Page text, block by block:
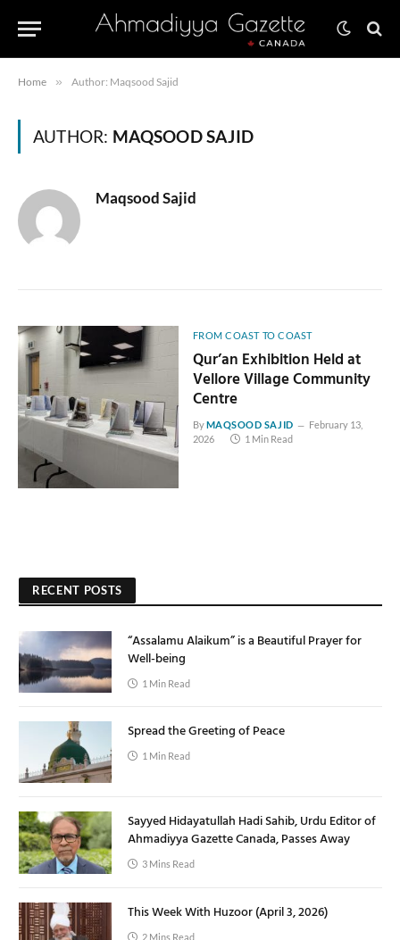
Home » Author: Maqsood Sajid
AUTHOR: MAQSOOD SAJID
Maqsood Sajid
FROM COAST TO COAST
Qur’an Exhibition Held at
Vellore Village Community
Centre
ByMAQSOOD SAJID
February 13,
2026
1 Min Read
RECENT POSTS
“Assalamu Alaikum” is a Beautiful Prayer for
Well-being
1 Min Read
Spread the Greeting of Peace
1 Min Read
Sayyed Hidayatullah Hadi Sahib, Urdu Editor of
Ahmadiyya Gazette Canada, Passes Away
3 Mins Read
This Week With Huzoor (April 3, 2026)
2 Mins Read